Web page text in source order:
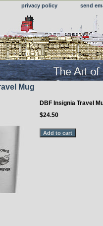
privacy policy send
Mug
DBF Insignia Travel
$24.50